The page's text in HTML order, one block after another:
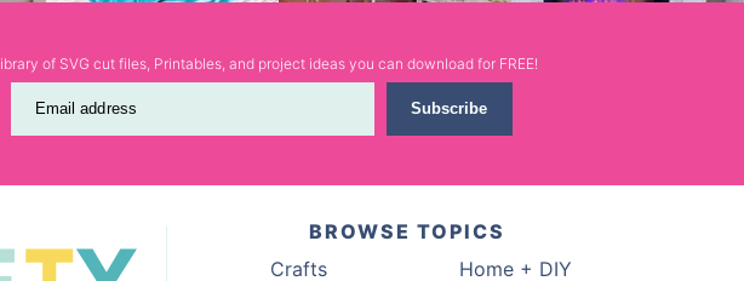
of SVG cut files, Printables, and project ideas you can download for FREE!
Email address Subscribe
BROWSE TOPICS
Crafts
Home + DIY